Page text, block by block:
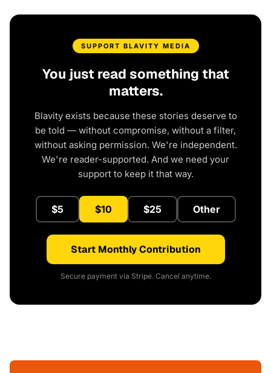
SUPPORT BLAVITY MEDIA
You just read something that
matters.
Blavity exists because these stories deserve to
be told — without compromise, without a filter,
without asking permission. We're independent.
We're reader-supported. And we need your
support to keep it that way.
$5 $10 $25 Other
Start Monthly Contribution
Secure payment via Stripe. Cancel anytime.